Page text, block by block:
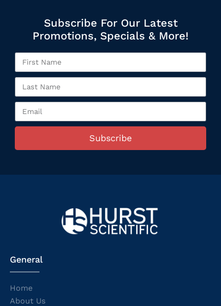
Subscribe For Our Latest
Promotions, Specials & More!
Subscribe
General
Home
About Us